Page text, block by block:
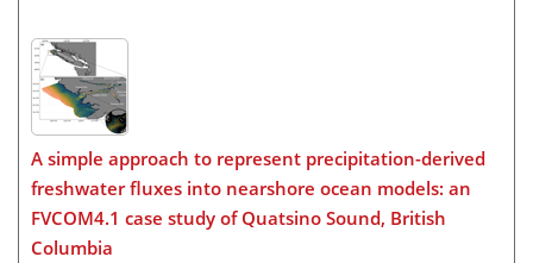
A simple approach to represent precipitation-derived
freshwater fluxes into nearshore ocean models: an
FVCOM4.1 case study of Quatsino Sound, British
Columbia